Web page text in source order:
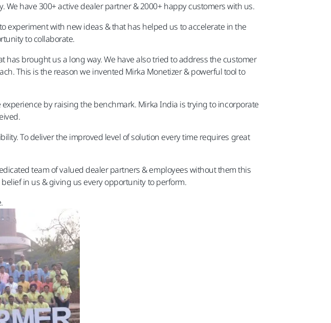
have 300+ active dealer partner & 2000+ happy customers with us.
experiment with new ideas & that has helped us to accelerate in the
to collaborate.
brought us a long way. We have also tried to address the customer
This is the reason we invented Mirka Monetizer & powerful tool to
by raising the benchmark. Mirka India is trying to incorporate
To deliver the improved level of solution every time requires great
team of valued dealer partners & employees without them this
in us & giving us every opportunity to perform.